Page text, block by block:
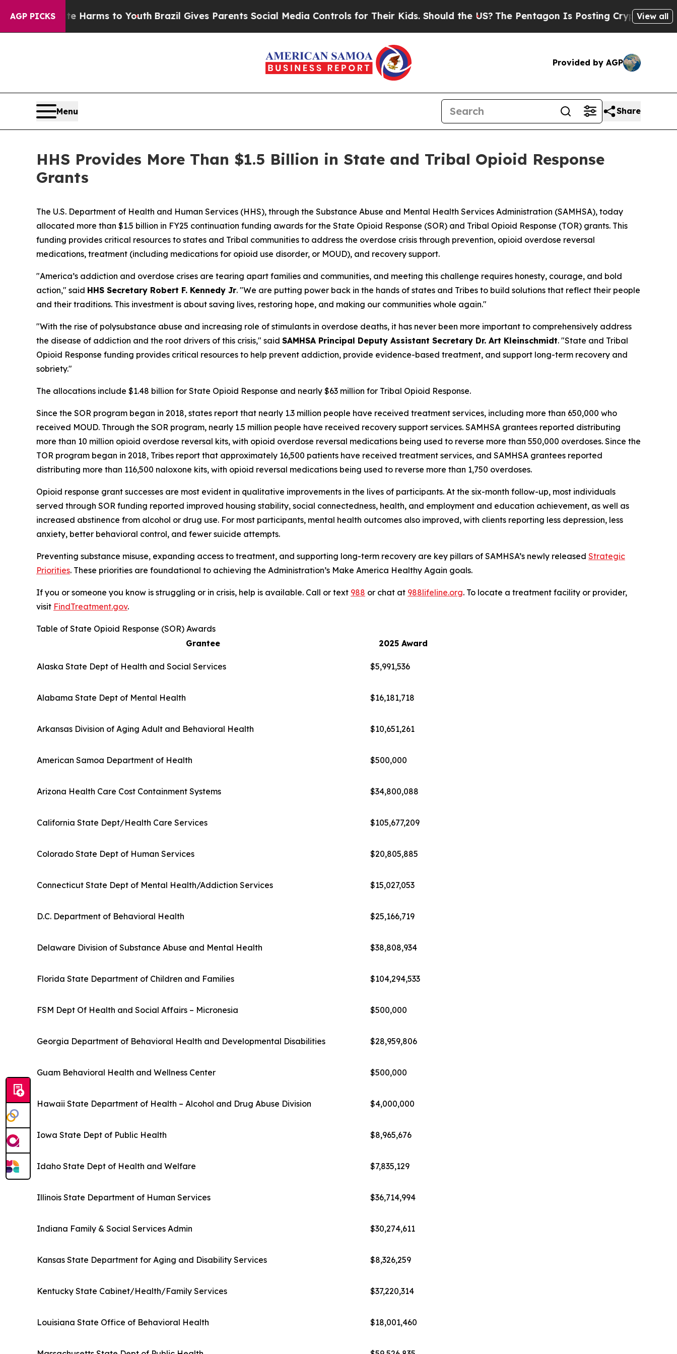
AGP PICKS
Harms to YouthBrazil Gives Parents Social Media Controls for Their Kids. Should the US?The Pentagon Is Posting Cryptic Biblical Messages
View all
Provided by AGP
Menu Share
HHS Provides More Than $1.5 Billion in State and Tribal Opioid Response
Grants
The U.S. Department of Health and Human Services (HHS), through the Substance Abuse and Mental Health Services Administration (SAMHSA), today
allocated more than $1.5 billion in FY25 continuation funding awards for the State Opioid Response (SOR) and Tribal Opioid Response (TOR) grants. This
funding provides critical resources to states and Tribal communities to address the overdose crisis through prevention, opioid overdose reversal
medications, treatment (including medications for opioid use disorder, or MOUD), and recovery support.
"America’s addiction and overdose crises are tearing apart families and communities, and meeting this challenge requires honesty, courage, and bold
action," said HHS Secretary Robert F. Kennedy Jr. "We are putting power back in the hands of states and Tribes to build solutions that reflect their people
and their traditions. This investment is about saving lives, restoring hope, and making our communities whole again."
"With the rise of polysubstance abuse and increasing role of stimulants in overdose deaths, it has never been more important to comprehensively address
the disease of addiction and the root drivers of this crisis," said SAMHSA Principal Deputy Assistant Secretary Dr. Art Kleinschmidt. "State and Tribal
Opioid Response funding provides critical resources to help prevent addiction, provide evidence-based treatment, and support long-term recovery and
sobriety."
The allocations include $1.48 billion for State Opioid Response and nearly $63 million for Tribal Opioid Response.
Since the SOR program began in 2018, states report that nearly 1.3 million people have received treatment services, including more than 650,000 who
received MOUD. Through the SOR program, nearly 1.5 million people have received recovery support services. SAMHSA grantees reported distributing
more than 10 million opioid overdose reversal kits, with opioid overdose reversal medications being used to reverse more than 550,000 overdoses. Since the
TOR program began in 2018, Tribes report that approximately 16,500 patients have received treatment services, and SAMHSA grantees reported
distributing more than 116,500 naloxone kits, with opioid reversal medications being used to reverse more than 1,750 overdoses.
Opioid response grant successes are most evident in qualitative improvements in the lives of participants. At the six-month follow-up, most individuals
served through SOR funding reported improved housing stability, social connectedness, health, and employment and education achievement, as well as
increased abstinence from alcohol or drug use. For most participants, mental health outcomes also improved, with clients reporting less depression, less
anxiety, better behavioral control, and fewer suicide attempts.
Preventing substance misuse, expanding access to treatment, and supporting long-term recovery are key pillars of SAMHSA’s newly released Strategic
Priorities. These priorities are foundational to achieving the Administration’s Make America Healthy Again goals.
If you or someone you know is struggling or in crisis, help is available. Call or text 988 or chat at 988lifeline.org. To locate a treatment facility or provider,
visit FindTreatment.gov.
Table of State Opioid Response (SOR) Awards
Grantee
2025 Award
Alaska State Dept of Health and Social Services $5,991,536
Alabama State Dept of Mental Health $16,181,718
Arkansas Division of Aging Adult and Behavioral Health $10,651,261
American Samoa Department of Health $500,000
Arizona Health Care Cost Containment Systems $34,800,088
California State Dept/Health Care Services $105,677,209
Colorado State Dept of Human Services $20,805,885
Connecticut State Dept of Mental Health/Addiction Services $15,027,053
D.C. Department of Behavioral Health $25,166,719
Delaware Division of Substance Abuse and Mental Health $38,808,934
Florida State Department of Children and Families $104,294,533
FSM Dept Of Health and Social Affairs – Micronesia $500,000
Georgia Department of Behavioral Health and Developmental Disabilities $28,959,806
Guam Behavioral Health and Wellness Center $500,000
Hawaii State Department of Health – Alcohol and Drug Abuse Division $4,000,000
Iowa State Dept of Public Health $8,965,676
Idaho State Dept of Health and Welfare $7,835,129
Illinois State Department of Human Services $36,714,994
Indiana Family & Social Services Admin $30,274,611
Kansas State Department for Aging and Disability Services $8,326,259
Kentucky State Cabinet/Health/Family Services $37,220,314
Louisiana State Office of Behavioral Health $18,001,460